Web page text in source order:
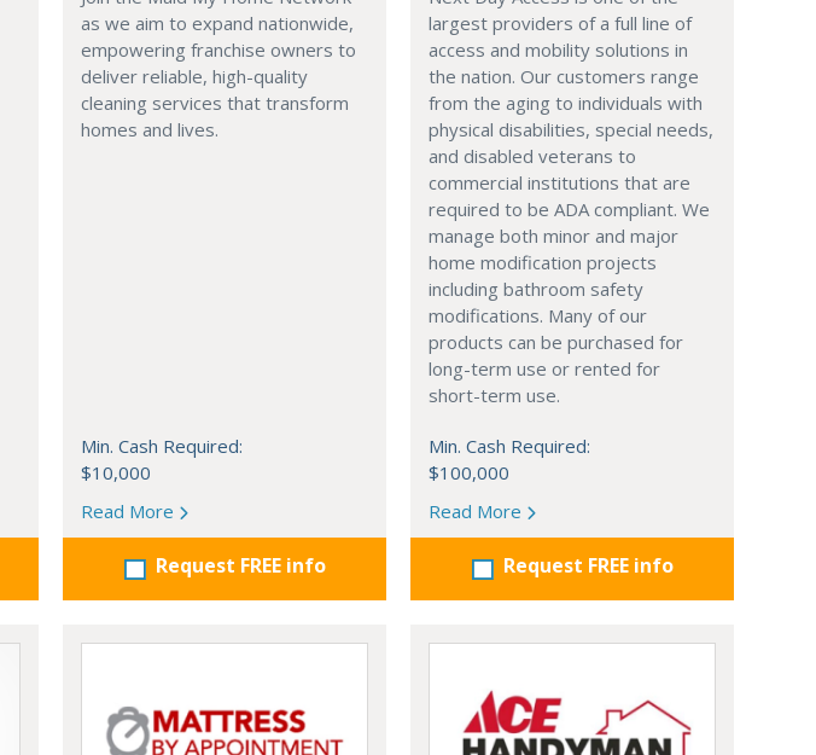
as we aim to expand nationwide,
empowering franchise owners to
deliver reliable, high-quality
cleaning services that transform
homes and lives.
Min. Cash Required:
$10,000
Read More
Request FREE info
largest providers of a full line of
access and mobility solutions in
the nation. Our customers range
from the aging to individuals with
physical disabilities, special needs,
and disabled veterans to
commercial institutions that are
required to be ADA compliant. We
manage both minor and major
home modification projects
including bathroom safety
modifications. Many of our
products can be purchased for
long-term use or rented for
short-term use.
Min. Cash Required:
$100,000
Read More
Request FREE info